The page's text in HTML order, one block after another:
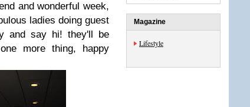
and wonderful week,
ladies doing guest
and say hi! they'll be
more thing, happy
Magazine
Lifestyle